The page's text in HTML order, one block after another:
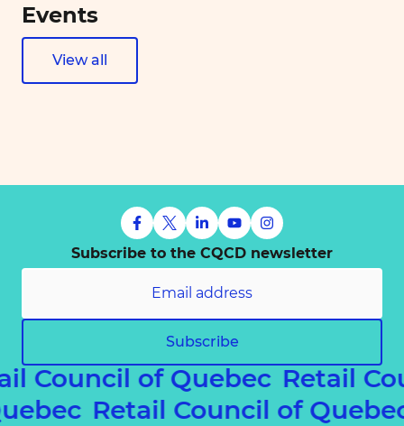
Events
View all
Subscribe to the CQCD newsletter
Subscribe
Council of Quebec Retail
Retail Council of